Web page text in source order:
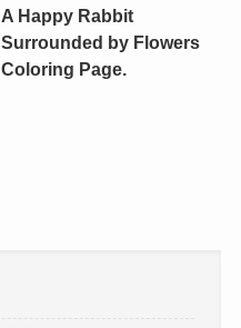
A Happy Rabbit
Surrounded by Flowers
Coloring Page.